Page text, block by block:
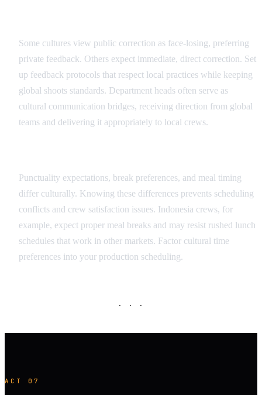
Some cultures view public correction as face-losing, preferring
private feedback. Others expect immediate, direct correction. Set
up feedback protocols that respect local practices while keeping
global shoots standards. Department heads often serve as
cultural communication bridges, receiving direction from global
teams and delivering it appropriately to local crews.
Punctuality expectations, break preferences, and meal timing
differ culturally. Knowing these differences prevents scheduling
conflicts and crew satisfaction issues. Indonesia crews, for
example, expect proper meal breaks and may resist rushed lunch
schedules that work in other markets. Factor cultural time
preferences into your production scheduling.
· · ·
ACT 07